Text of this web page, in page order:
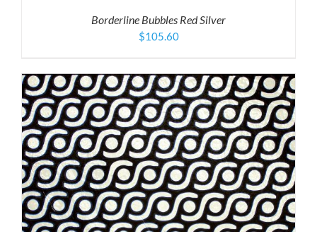
Borderline Bubbles Red Silver
$105.60